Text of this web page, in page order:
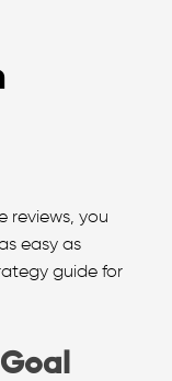
reviews, you
easy as
guide for